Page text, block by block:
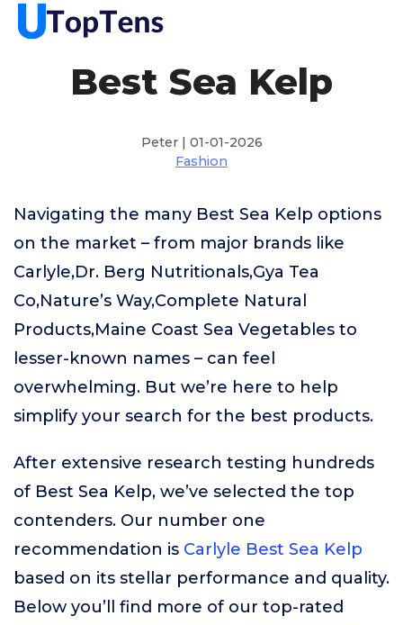
Best Sea Kelp
Peter | 01-01-2026
Fashion
Navigating the many Best Sea Kelp options
on the market – from major brands like
Carlyle,Dr. Berg Nutritionals,Gya Tea
Co,Nature’s Way,Complete Natural
Products,Maine Coast Sea Vegetables to
lesser-known names – can feel
overwhelming. But we’re here to help
simplify your search for the best products.
After extensive research testing hundreds
of Best Sea Kelp, we’ve selected the top
contenders. Our number one
recommendation is Carlyle Best Sea Kelp
based on its stellar performance and quality.
Below you’ll find more of our top-rated